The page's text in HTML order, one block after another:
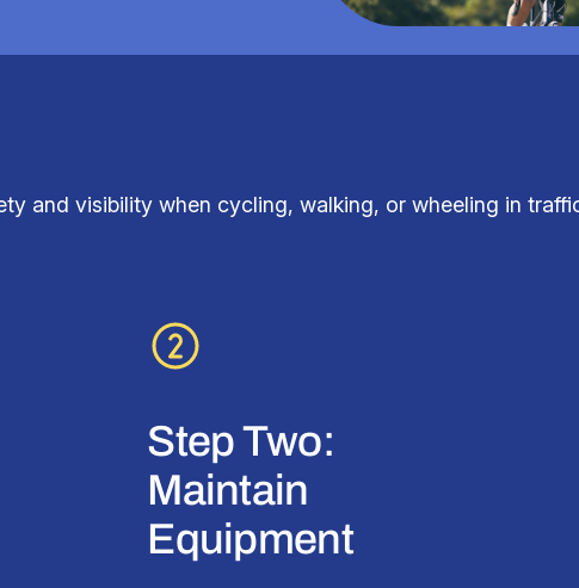
and visibility when cycling, walking, or wheeling in
Step Two:
Maintain
Equipment